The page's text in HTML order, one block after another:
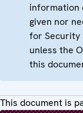
information
given nor
for Security
unless the
this
This document is